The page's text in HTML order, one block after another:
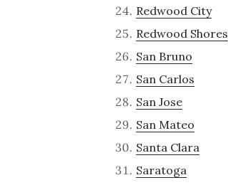
Redwood City
Redwood Shores
San Bruno
San Carlos
San Jose
San Mateo
Santa Clara
Saratoga